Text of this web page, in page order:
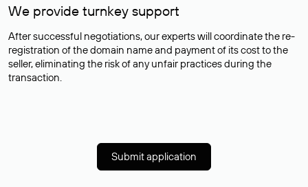
We provide turnkey support
After successful negotiations, our experts will coordinate the re-
registration of the domain name and payment of its cost to the
seller, eliminating the risk of any unfair practices during the
transaction.
Submit application